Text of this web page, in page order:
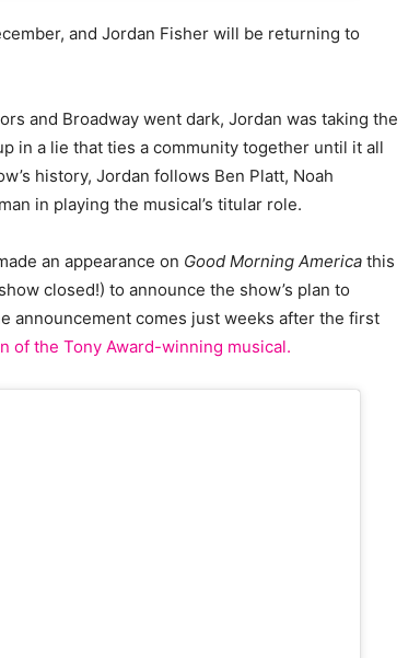
and Jordan Fisher will be returning to
and Broadway went dark, Jordan was taking the
in a lie that ties a community together until it all
history, Jordan follows Ben Platt, Noah
in playing the musical’s titular role.
an appearance on Good Morning America this
closed!) to announce the show’s plan to
announcement comes just weeks after the first
of the Tony Award-winning musical.